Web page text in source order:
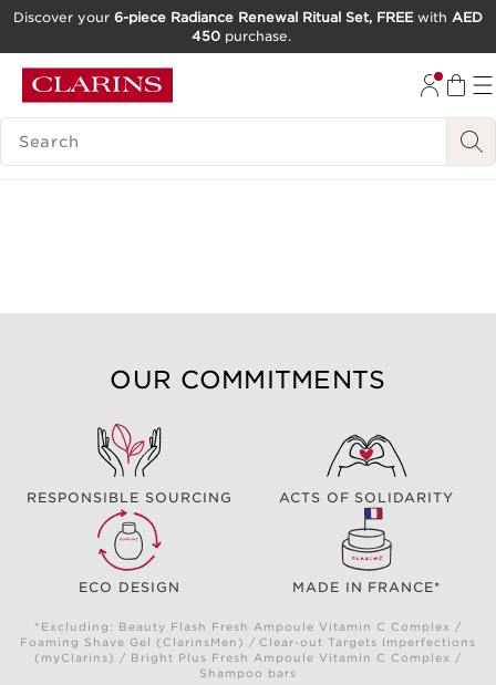
GO TO FOOTER
Discover your 6-piece Radiance Renewal Ritual Set, FREEwith AED
450 purchase.
SEARCH LEGEND
OUR COMMITMENTS
RESPONSIBLE SOURCING ACTS OF SOLIDARITY
ECO DESIGN MADE IN FRANCE*
*Excluding: Beauty Flash Fresh Ampoule Vitamin C Complex /
Foaming Shave Gel (ClarinsMen) / Clear-out Targets Imperfections
(myClarins) / Bright Plus Fresh Ampoule Vitamin C Complex /
Shampoo bars